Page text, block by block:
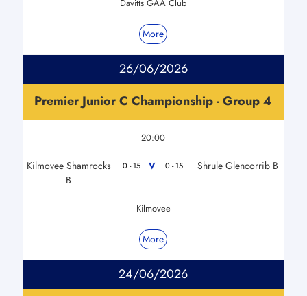
Davitts GAA Club
More
26/06/2026
Premier Junior C Championship - Group 4
20:00
Kilmovee Shamrocks
B
0 - 15 V 0 - 15 Shrule Glencorrib B
Kilmovee
More
24/06/2026